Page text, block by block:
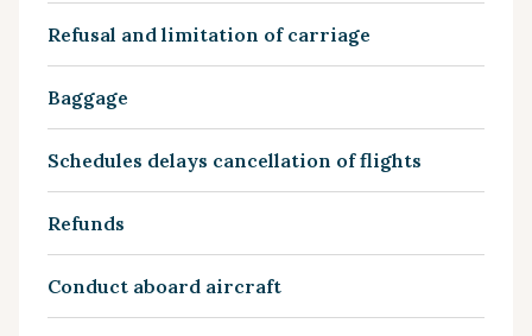
Refusal and limitation of carriage
Baggage
Schedules delays cancellation of flights
Refunds
Conduct aboard aircraft